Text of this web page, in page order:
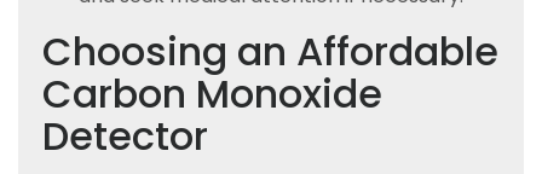
Choosing an Affordable
Carbon Monoxide
Detector